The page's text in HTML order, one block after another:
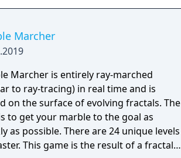
new cars and challenges. And if you
head-to-head with others, hone
and compete in the GT Sport Mode.
Marcher
Marcher is entirely ray-marched
to ray-tracing) in real time and is
on the surface of evolving fractals. The
to get your marble to the goal as
as possible. There are 24 unique levels
This game is the result of a fractal